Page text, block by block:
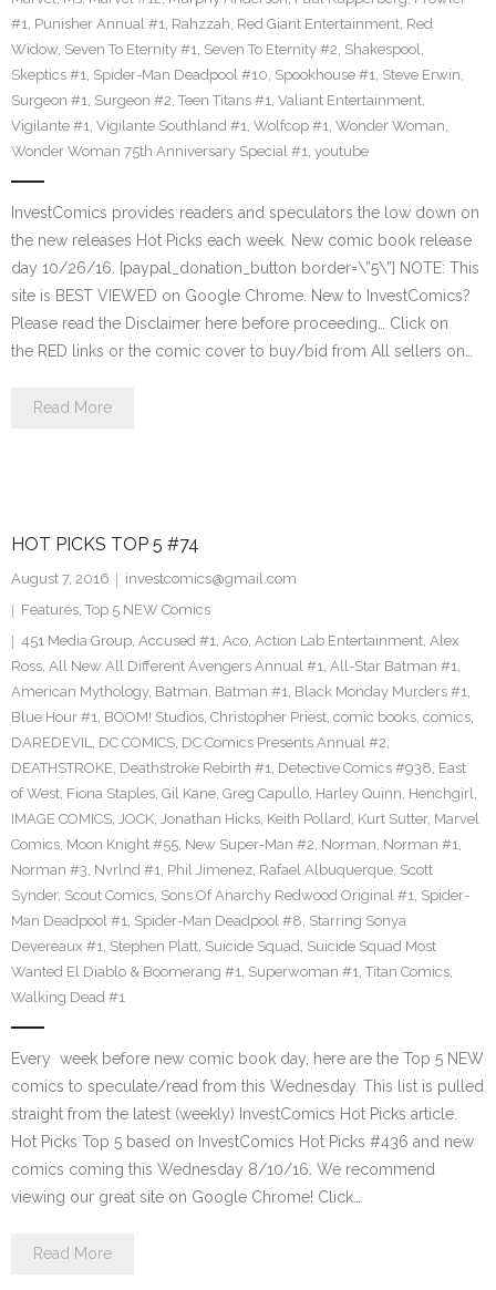
#1, Punisher Annual #1, Rahzzah, Red Giant Entertainment, Red
Widow, Seven To Eternity #1, Seven To Eternity #2, Shakespool,
Skeptics #1, Spider-Man Deadpool #10, Spookhouse #1, Steve Erwin,
Surgeon #1, Surgeon #2, Teen Titans #1, Valiant Entertainment,
Vigilante #1, Vigilante Southland #1, Wolfcop #1, Wonder Woman,
Wonder Woman 75th Anniversary Special #1, youtube
InvestComics provides readers and speculators the low down on
the new releases Hot Picks each week. New comic book release
day 10/26/16. [paypal_donation_button border=\”5\”] NOTE: This
site is BEST VIEWED on Google Chrome. New to InvestComics?
Please read the Disclaimer here before proceeding… Click on
the RED links or the comic cover to buy/bid from All sellers on…
Read More
HOT PICKS TOP 5 #74
August 7, 2016
investcomics@gmail.com
Features, Top 5 NEW Comics
451 Media Group, Accused #1, Aco, Action Lab Entertainment, Alex
Ross, All New All Different Avengers Annual #1, All-Star Batman #1,
American Mythology, Batman, Batman #1, Black Monday Murders #1,
Blue Hour #1, BOOM! Studios, Christopher Priest, comic books, comics,
DAREDEVIL, DC COMICS, DC Comics Presents Annual #2,
DEATHSTROKE, Deathstroke Rebirth #1, Detective Comics #938, East
of West, Fiona Staples, Gil Kane, Greg Capullo, Harley Quinn, Henchgirl,
IMAGE COMICS, JOCK, Jonathan Hicks, Keith Pollard, Kurt Sutter, Marvel
Comics, Moon Knight #55, New Super-Man #2, Norman, Norman #1,
Norman #3, Nvrlnd #1, Phil Jimenez, Rafael Albuquerque, Scott
Synder, Scout Comics, Sons Of Anarchy Redwood Original #1, Spider-
Man Deadpool #1, Spider-Man Deadpool #8, Starring Sonya
Devereaux #1, Stephen Platt, Suicide Squad, Suicide Squad Most
Wanted El Diablo & Boomerang #1, Superwoman #1, Titan Comics,
Walking Dead #1
Every week before new comic book day, here are the Top 5 NEW
comics to speculate/read from this Wednesday. This list is pulled
straight from the latest (weekly) InvestComics Hot Picks article.
Hot Picks Top 5 based on InvestComics Hot Picks #436 and new
comics coming this Wednesday 8/10/16. We recommend
viewing our great site on Google Chrome! Click…
Read More